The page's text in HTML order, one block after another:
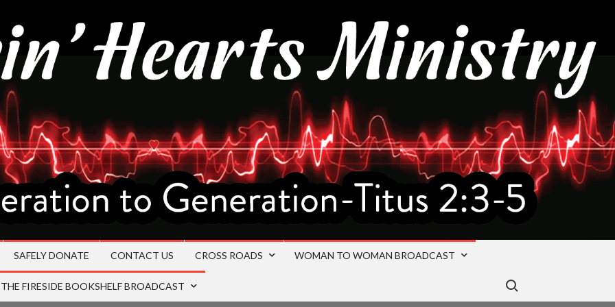
SAFELY DONATE CONTACT US CROSS ROADS WOMAN TO WOMAN BROADCAST
THE FIRESIDE BOOKSHELF BROADCAST
Search for: